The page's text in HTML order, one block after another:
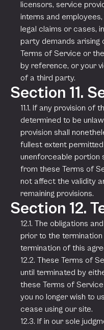
licensors, service
interns and
legal claims or cases,
party demands
Terms of Service or
by reference, or your
of a third party.
Section 11.
11.1. If any provision of
determined to be
provision shall
fullest extent
unenforceable portion
from these Terms of
not affect the validity
remaining provisions.
Section 12.
12.1. The obligations
prior to the
termination of this
12.2. These Terms of
until terminated by
these Terms of
you no longer wish to
cease using our site.
12.3. If in our sole